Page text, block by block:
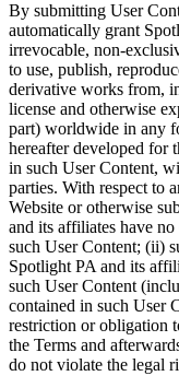
By submitting User
automatically grant
irrevocable, non-
to use, publish,
derivative works from,
license and otherwise
part) worldwide in any
hereafter developed for
in such User Content,
parties. With respect to
Website or otherwise
and its affiliates have
such User Content; (ii)
Spotlight PA and its
such User Content
contained in such User
restriction or obligation
the Terms and
do not violate the legal